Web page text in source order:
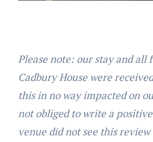
Please note: our stay and all
Cadbury House were
this in no way impacted on
not obliged to write a
venue did not see this